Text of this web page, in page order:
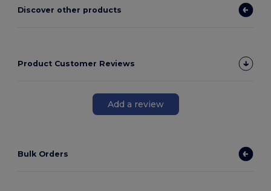
Discover other products
Product Customer Reviews
Add a review
Bulk Orders